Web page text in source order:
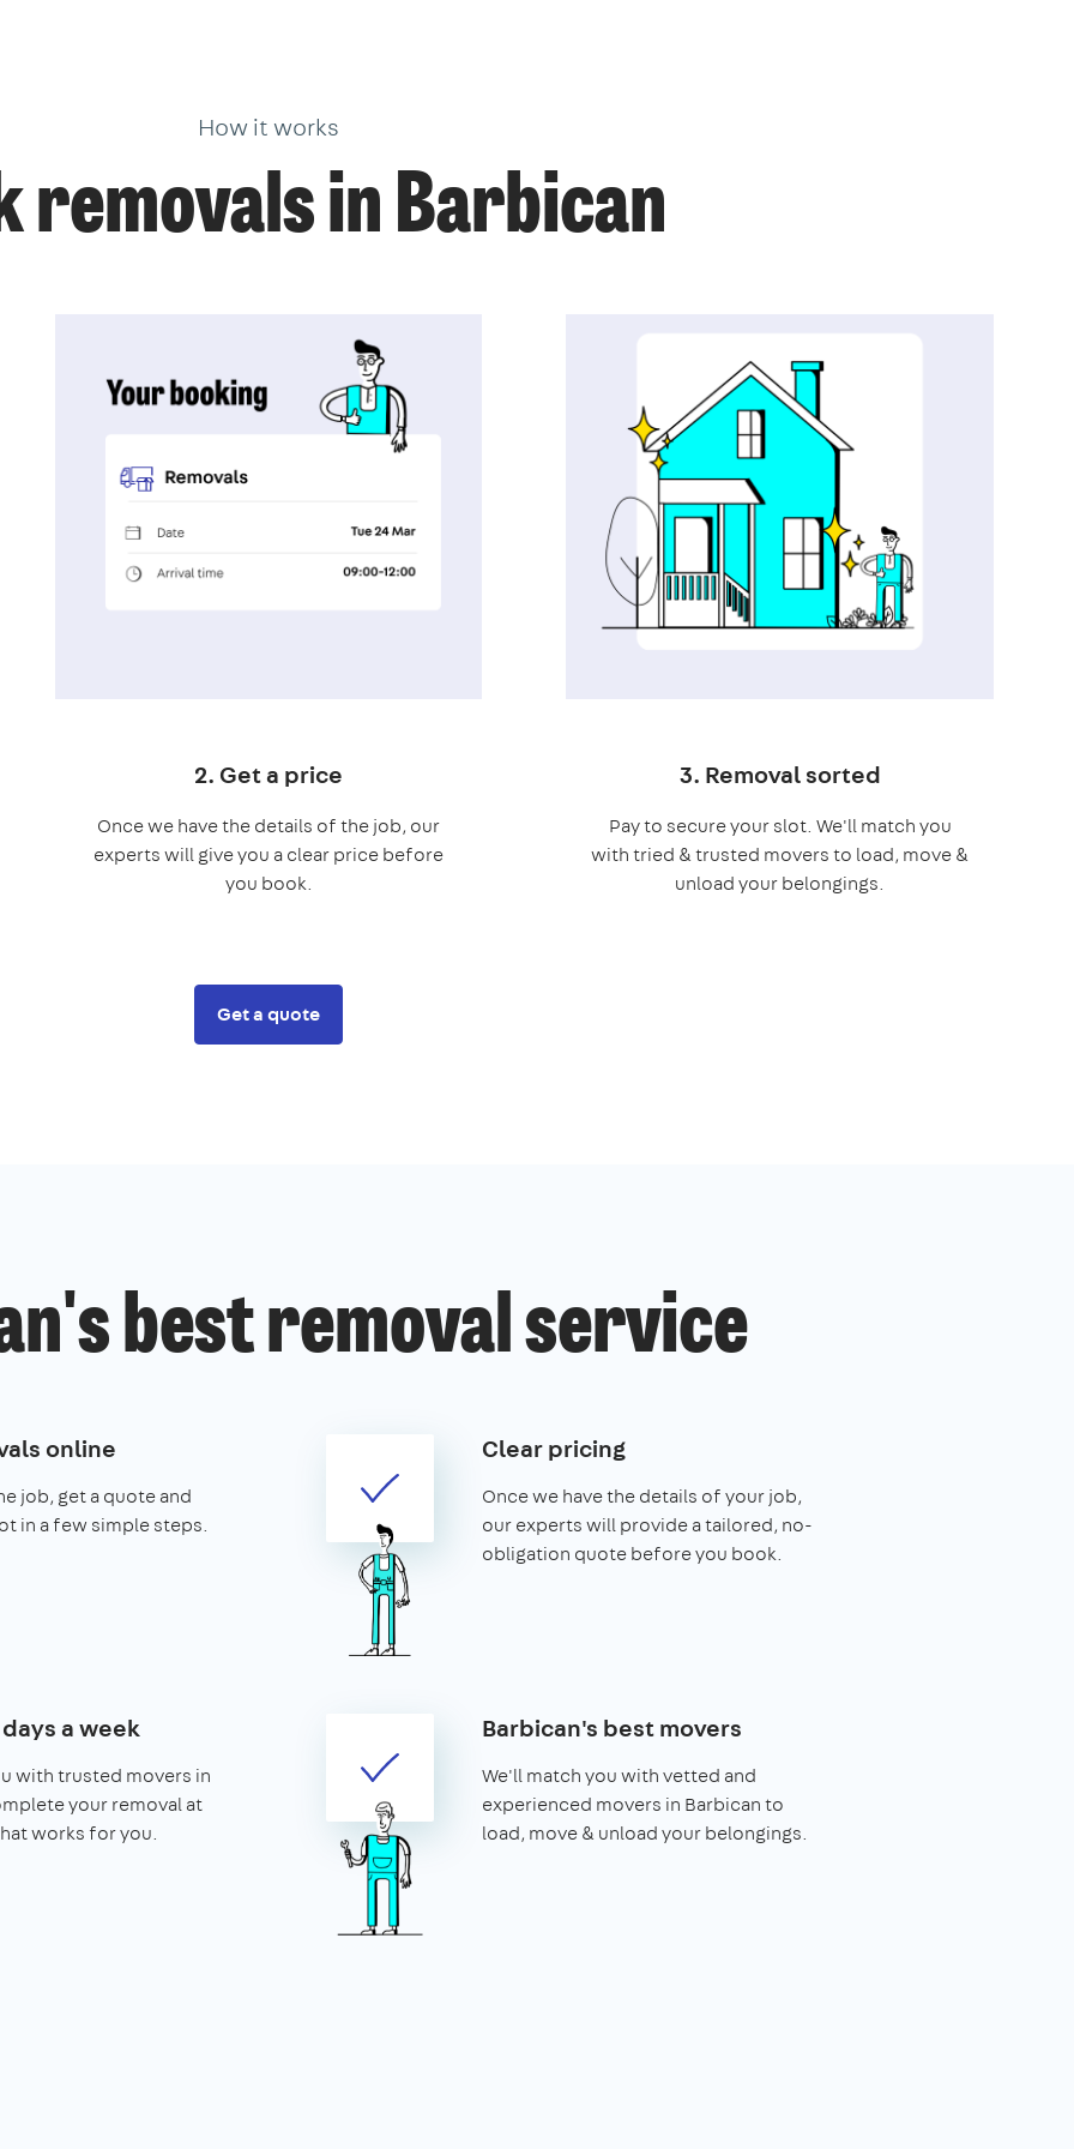
How it works
removals in Barbican
2. Get a price
Once we have the details of the job, our
experts will give you a clear price before
you book.
3. Removal sorted
Pay to secure your slot. We'll match you
with tried & trusted movers to load, move &
unload your belongings.
Get a quote
best removal service
online
job, get a quote and
in a few simple steps.
Clear pricing
Once we have the details of your job,
our experts will provide a tailored, no-
obligation quote before you book.
a week
with trusted movers in
your removal at
works for you.
Barbican's best movers
We'll match you with vetted and
experienced movers in Barbican to
load, move & unload your belongings.